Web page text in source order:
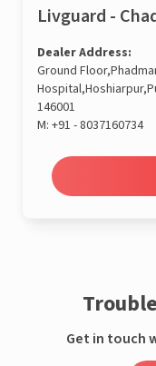
Livguard -
Dealer Address:
Ground
146001
M: +91 - 8037160734
Get in touch